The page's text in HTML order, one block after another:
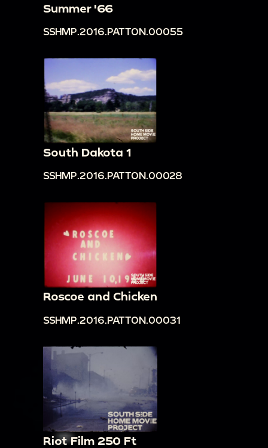
Summer '66
SSHMP.2016.PATTON.00055
South Dakota 1
SSHMP.2016.PATTON.00028
Roscoe and Chicken
SSHMP.2016.PATTON.00031
Riot Film 250 Ft